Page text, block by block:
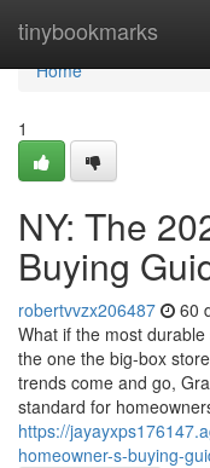
tinybookmarks
Home
Home
1
NY: The
Buying
robertvvzx206487 60
What if the most
the one the big-box
trends come and go,
standard for
https://
homeowner-s-buying-